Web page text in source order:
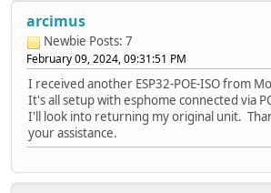
client.printf("GET / HTTP/
while (client.connected() &&
while (client.available()) {
Serial.write(client.read());
}
Serial.println("closing
client.stop();
}
void setup()
arcimus
Newbie Posts: 7
February 09, 2024, 09:31:51 PM
I received another ESP32-POE-ISO from
It's all setup with esphome connected via
I'll look into returning my original unit.
your assistance.